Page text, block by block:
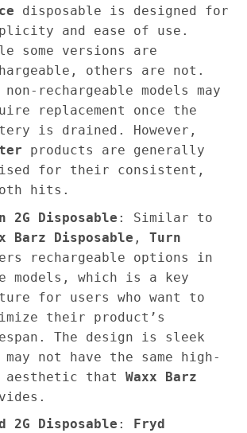
disposable is designed for
and ease of use.
some versions are
others are not.
non-rechargeable models may
replacement once the
is drained. However,
products are generally
for their consistent,
hits.
2G Disposable : Similar to
Barz Disposable , Turn
rechargeable options in
models, which is a key
for users who want to
their product’s
The design is sleek
may not have the same high-
aesthetic that Waxx Barz
2G Disposable :
Fryd